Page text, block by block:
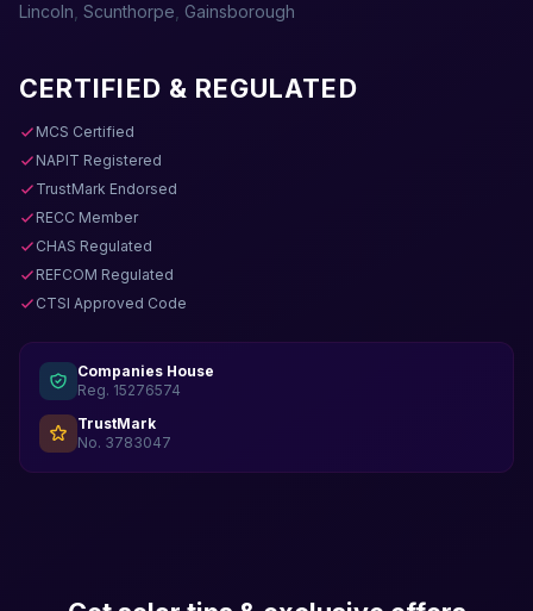
Lincoln Scunthorpe Gainsborough
CERTIFIED & REGULATED
MCS Certified
NAPIT Registered
TrustMark Endorsed
RECC Member
CHAS Regulated
REFCOM Regulated
CTSI Approved Code
Companies House
Reg. 15276574
TrustMark
No. 3783047